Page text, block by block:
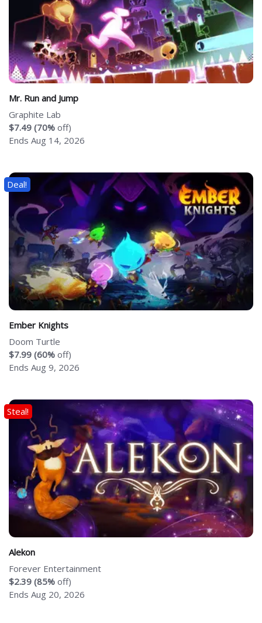
Mr. Run and Jump
Graphite Lab
$7.49 (70% off)
Ends Aug 14, 2026
Deal!
Ember Knights
Doom Turtle
$7.99 (60% off)
Ends Aug 9, 2026
Steal!
Alekon
Forever Entertainment
$2.39 (85% off)
Ends Aug 20, 2026